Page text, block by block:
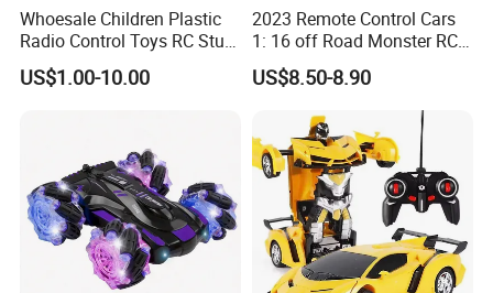
Whoesale Children Plastic
Radio Control Toys RC Stunt
Car Toy RC Car Remote
Control Toys RC Hobby RC
US$1.00-10.00
2023 Remote Control Cars
1: 16 off Road Monster RC
Truck Toy for Children Adult
All Terrain
US$8.50-8.90